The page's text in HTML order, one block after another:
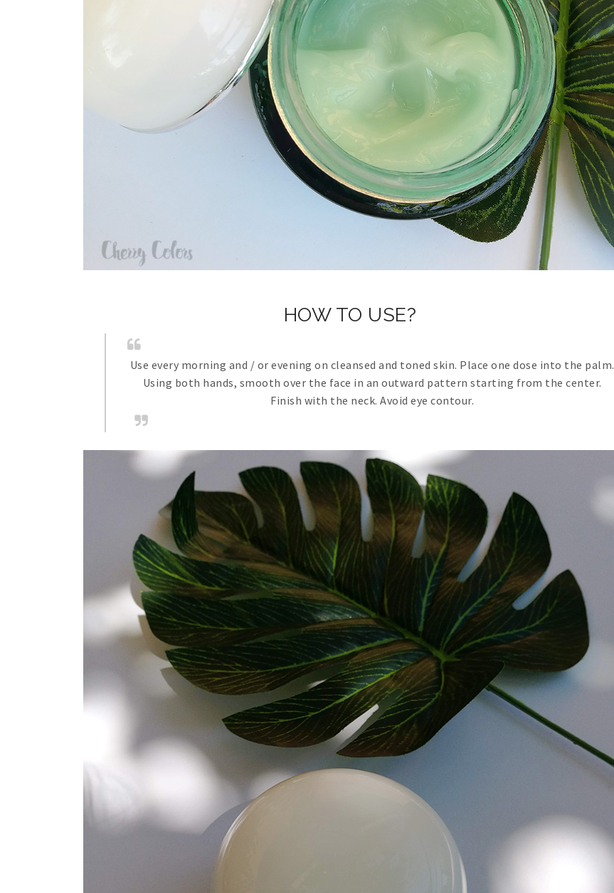
HOW TO USE?
Use every morning and / or evening on cleansed and toned skin. Place one dose into the palm.
Using both hands, smooth over the face in an outward pattern starting from the center.
Finish with the neck. Avoid eye contour.